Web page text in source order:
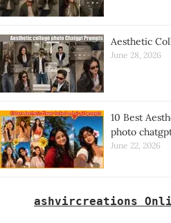
Aesthetic
June 28, 2026
10 Best
photo
June 22, 2026
ashvircreations